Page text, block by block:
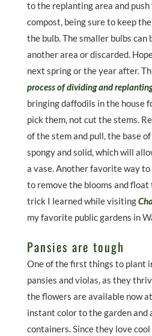
to the replanting area and
compost, being sure to keep
the bulb. The smaller bulbs can
another area or discarded.
next spring or the year after.
process of dividing and
bringing daffodils in the house
pick them, not cut the stems.
of the stem and pull, the base
spongy and solid, which will
a vase. Another favorite way
to remove the blooms and float
trick I learned while visiting
my favorite public gardens in
Pansies are tough
One of the first things to plant
pansies and violas, as they
the flowers are available now
instant color to the garden and
containers. Since they love